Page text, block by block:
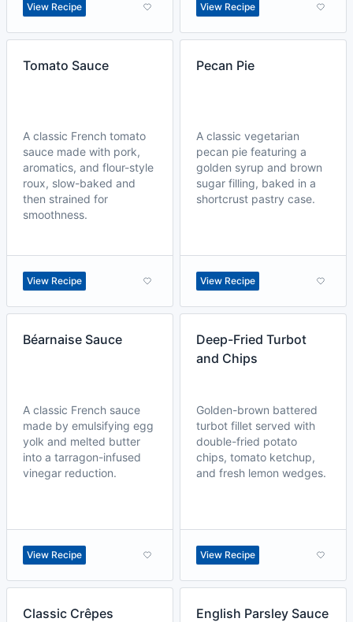
View Recipe View Recipe
Tomato Sauce
A classic French tomato
sauce made with pork,
aromatics, and flour-style
roux, slow-baked and
then strained for
smoothness.
View Recipe
Pecan Pie
A classic vegetarian
pecan pie featuring a
golden syrup and brown
sugar filling, baked in a
shortcrust pastry case.
View Recipe
Béarnaise Sauce
A classic French sauce
made by emulsifying egg
yolk and melted butter
into a tarragon-infused
vinegar reduction.
View Recipe
Deep-Fried Turbot
and Chips
Golden-brown battered
turbot fillet served with
double-fried potato
chips, tomato ketchup,
and fresh lemon wedges.
View Recipe
Classic Crêpes
English Parsley Sauce